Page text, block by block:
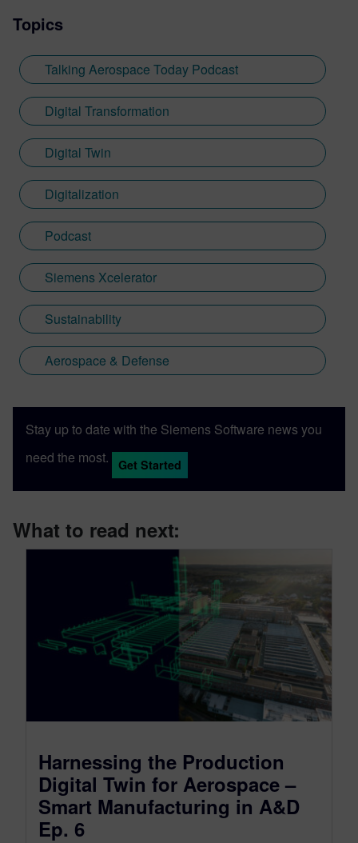
Topics
Talking Aerospace Today Podcast
Digital Transformation
Digital Twin
Digitalization
Podcast
Siemens Xcelerator
Sustainability
Aerospace & Defense
Stay up to date with the Siemens Software news you
need the most.
Get Started
What to read next:
Harnessing the Production
Digital Twin for Aerospace –
Smart Manufacturing in A&D
Ep. 6